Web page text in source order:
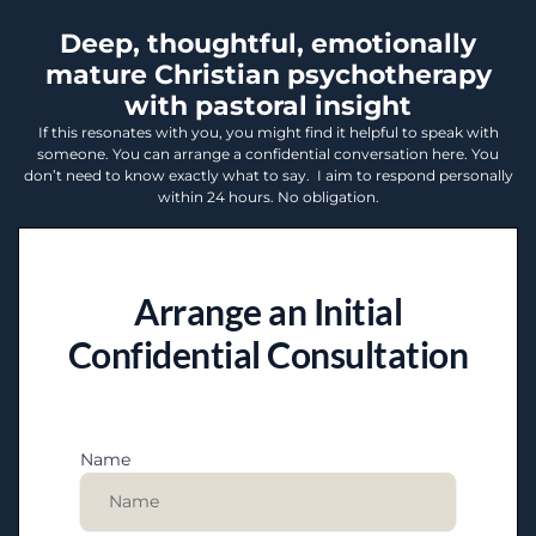
Deep, thoughtful, emotionally
mature Christian psychotherapy
with pastoral insight
If this resonates with you, you might find it helpful to speak with
someone. You can arrange a confidential conversation here. You
don’t need to know exactly what to say. I aim to respond personally
within 24 hours. No obligation.
Arrange an Initial
Confidential Consultation
Name